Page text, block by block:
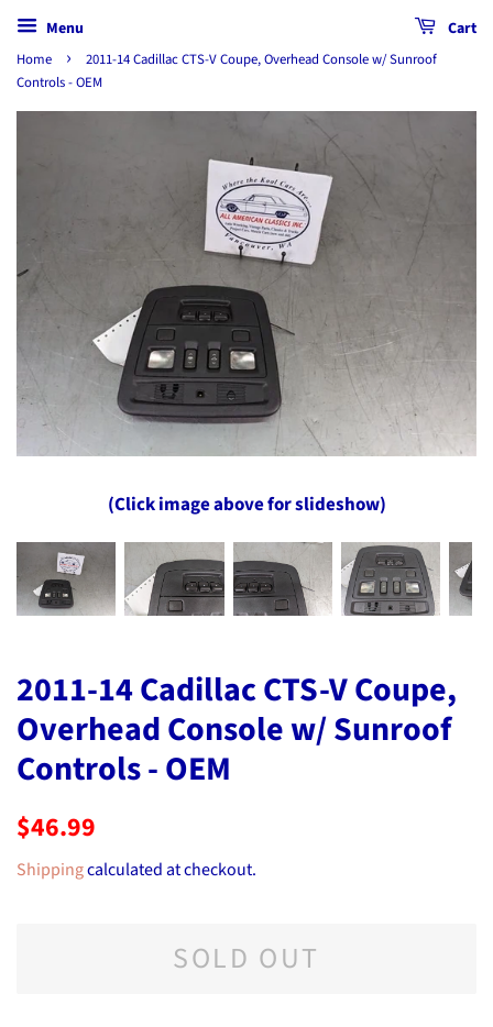
Menu Cart
Home ›
2011-14 Cadillac CTS-V Coupe, Overhead Console w/ Sunroof
Controls - OEM
(Click image above for slideshow)
2011-14 Cadillac CTS-V Coupe,
Overhead Console w/ Sunroof
Controls - OEM
Regular
$46.99
Shippingcalculated at checkout.
SOLD OUT